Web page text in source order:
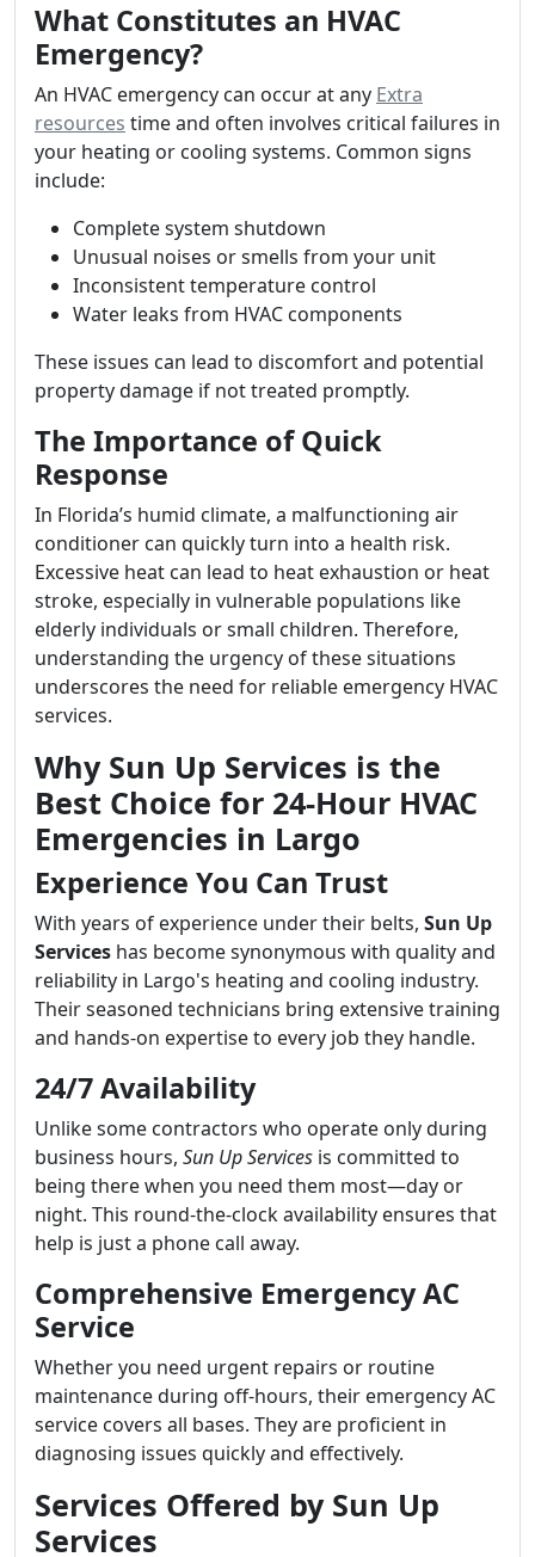
What Constitutes an HVAC
Emergency?
An HVAC emergency can occur at any Extra
resources time and often involves critical failures in
your heating or cooling systems. Common signs
include:
Complete system shutdown
Unusual noises or smells from your unit
Inconsistent temperature control
Water leaks from HVAC components
These issues can lead to discomfort and potential
property damage if not treated promptly.
The Importance of Quick
Response
In Florida’s humid climate, a malfunctioning air
conditioner can quickly turn into a health risk.
Excessive heat can lead to heat exhaustion or heat
stroke, especially in vulnerable populations like
elderly individuals or small children. Therefore,
understanding the urgency of these situations
underscores the need for reliable emergency HVAC
services.
Why Sun Up Services is the
Best Choice for 24-Hour HVAC
Emergencies in Largo
Experience You Can Trust
With years of experience under their belts, Sun Up
Services has become synonymous with quality and
reliability in Largo's heating and cooling industry.
Their seasoned technicians bring extensive training
and hands-on expertise to every job they handle.
24/7 Availability
Unlike some contractors who operate only during
business hours, Sun Up Services is committed to
being there when you need them most—day or
night. This round-the-clock availability ensures that
help is just a phone call away.
Comprehensive Emergency AC
Service
Whether you need urgent repairs or routine
maintenance during off-hours, their emergency AC
service covers all bases. They are proficient in
diagnosing issues quickly and effectively.
Services Offered by Sun Up
Services